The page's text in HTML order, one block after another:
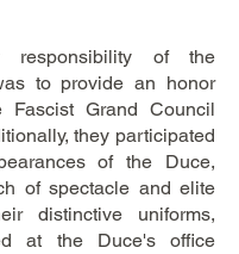
responsibility of the
to provide an honor
Fascist Grand Council
they participated
of the Duce,
of spectacle and elite
distinctive uniforms,
at the Duce's office